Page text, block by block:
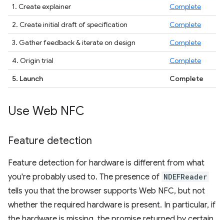
1. Create explainer
Complete
2. Create initial draft of specification
Complete
3. Gather feedback & iterate on design
Complete
4. Origin trial
Complete
5. Launch
Complete
Use Web NFC
Feature detection
Feature detection for hardware is different from what
you're probably used to. The presence of NDEFReader
tells you that the browser supports Web NFC, but not
whether the required hardware is present. In particular, if